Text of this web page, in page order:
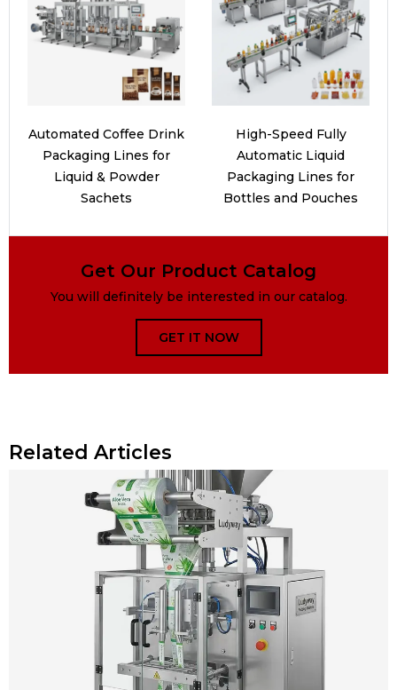
Automated Coffee Drink
Packaging Lines for
Liquid & Powder
Sachets
High-Speed Fully
Automatic Liquid
Packaging Lines for
Bottles and Pouches
Get Our Product Catalog
You will definitely be interested in our catalog.
GET IT NOW
Related Articles